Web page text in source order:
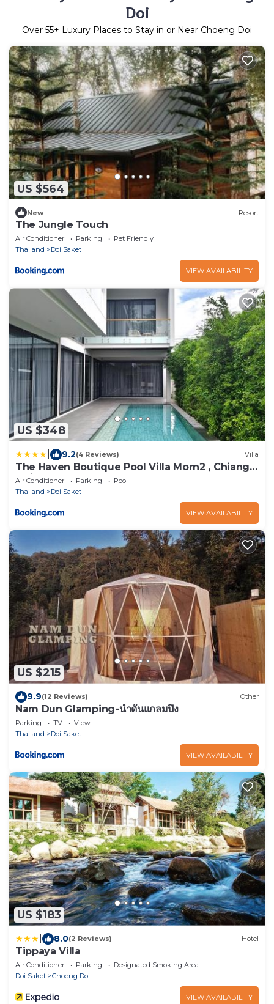
Doi
Over 55+ Luxury Places to Stay in or Near Choeng Doi
US $564
New Resort
The Jungle Touch
Air Conditioner Parking
Pet Friendly
Thailand
Doi Saket
VIEW AVAILABILITY
US $348
9.2(4 Reviews) Villa
The Haven Boutique Pool Villa Morn2 , Chiang
Mai
Air Conditioner Parking
Pool
Thailand
Doi Saket
VIEW AVAILABILITY
US $215
9.9(12 Reviews) Other
Nam Dun Glamping-น้ำดั้นแกลมปิ้ง
Parking TV
View
Thailand
Doi Saket
VIEW AVAILABILITY
US $183
8.0(2 Reviews) Hotel
Tippaya Villa
Air Conditioner Parking
Designated Smoking Area
Doi Saket
Choeng Doi
VIEW AVAILABILITY